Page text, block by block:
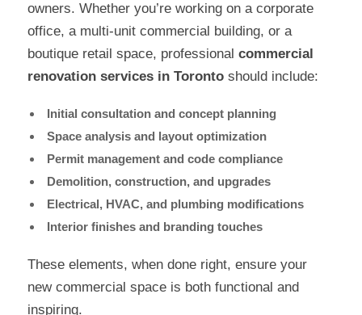
owners. Whether you’re working on a corporate
office, a multi-unit commercial building, or a
boutique retail space, professionalcommercial
renovation services in Toronto should include:
Initial consultation and concept planning
Space analysis and layout optimization
Permit management and code compliance
Demolition, construction, and upgrades
Electrical, HVAC, and plumbing modifications
Interior finishes and branding touches
These elements, when done right, ensure your
new commercial space is both functional and
inspiring.